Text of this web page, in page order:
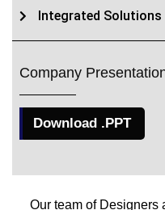
Integrated Solutions
Company
Download .PPT
Our team of Designers